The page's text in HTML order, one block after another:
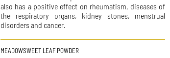
also has a positive effect on rheumatism, diseases of
the respiratory organs, kidney stones, menstrual
disorders and cancer.
MEADOWSWEET LEAF POWDER